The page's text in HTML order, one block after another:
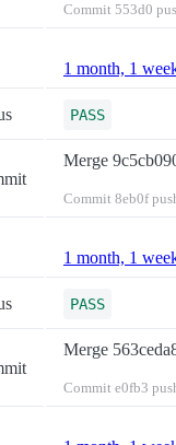
Commit 553d0
1 month, 1
PASS
Merge
Commit 8eb0f
1 month, 1
PASS
Merge
Commit e0fb3